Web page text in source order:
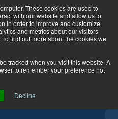
These cookies are used to
with our website and allow us to
in order to improve and customize
and metrics about our visitors
find out more about the cookies we
tracked when you visit this website. A
to remember your preference not
Decline